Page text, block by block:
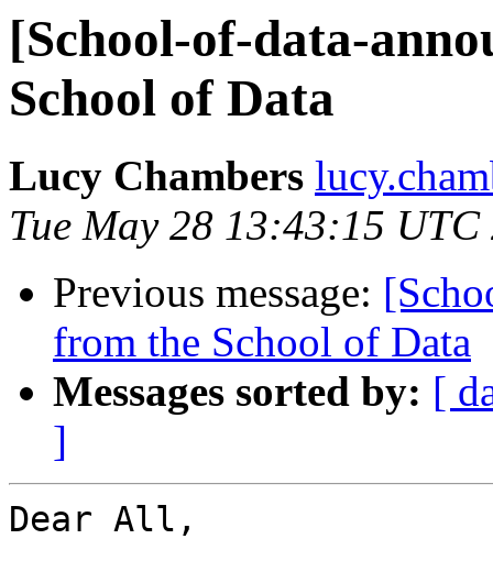
[School-of-data-
School of Data
Lucy Chambers
Tue May 28 13:43:15 UTC
Previous message:
from the School of Data
Messages sorted by: [
]
Dear All,